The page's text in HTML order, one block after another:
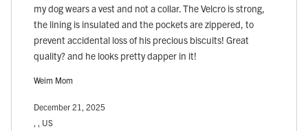
my dog wears a vest and not a collar. The Velcro is strong,
the lining is insulated and the pockets are zippered, to
prevent accidental loss of his precious biscuits! Great
quality? and he looks pretty dapper in it!
Weim Mom
December 21, 2025
, , US